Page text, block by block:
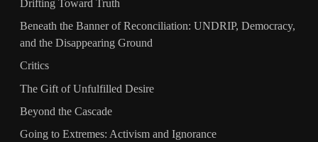
Drifting Toward Truth
Beneath the Banner of Reconciliation: UNDRIP, Democracy,
and the Disappearing Ground
Critics
The Gift of Unfulfilled Desire
Beyond the Cascade
Going to Extremes: Activism and Ignorance